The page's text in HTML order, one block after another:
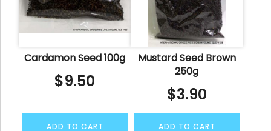
Cardamon Seed 100g
$9.50
ADD TO CART
Mustard Seed Brown
250g
$3.90
ADD TO CART